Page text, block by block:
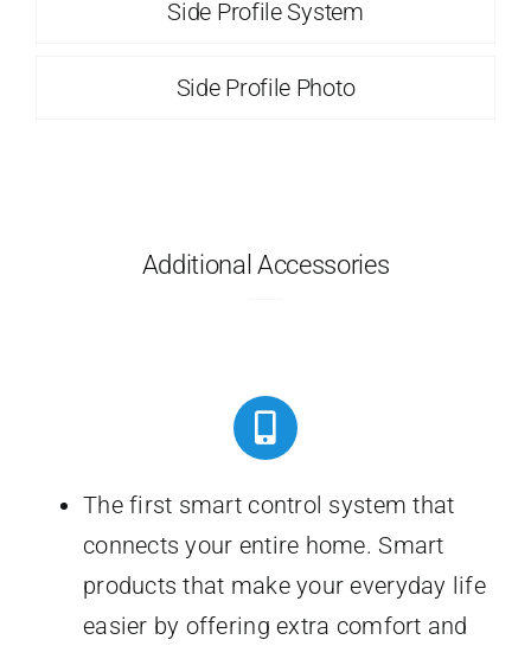
Side Profile System
Side Profile Photo
Additional Accessories
The first smart control system that
connects your entire home. Smart
products that make your everyday life
easier by offering extra comfort and